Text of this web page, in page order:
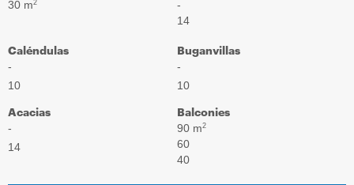
30 m2
-
14
Caléndulas
-
10
Buganvillas
-
10
Acacias
-
14
Balconies
90 m2
60
40